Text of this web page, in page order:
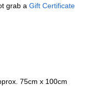
grab a Gift Certificate
75cm x 100cm